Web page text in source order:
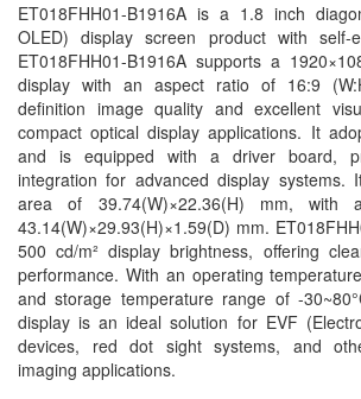
ET018FHH01-B1916A is a 1.8 inch
OLED) display screen product with self-
ET018FHH01-B1916A supports a
display with an aspect ratio of 16:9
definition image quality and excellent
compact optical display applications. It
and is equipped with a driver board,
integration for advanced display systems.
area of 39.74(W)×22.36(H) mm, with
43.14(W)×29.93(H)×1.59(D) mm.
500 cd/m² display brightness, offering
performance. With an operating
and storage temperature range of -
display is an ideal solution for EVF
devices, red dot sight systems, and
imaging applications.